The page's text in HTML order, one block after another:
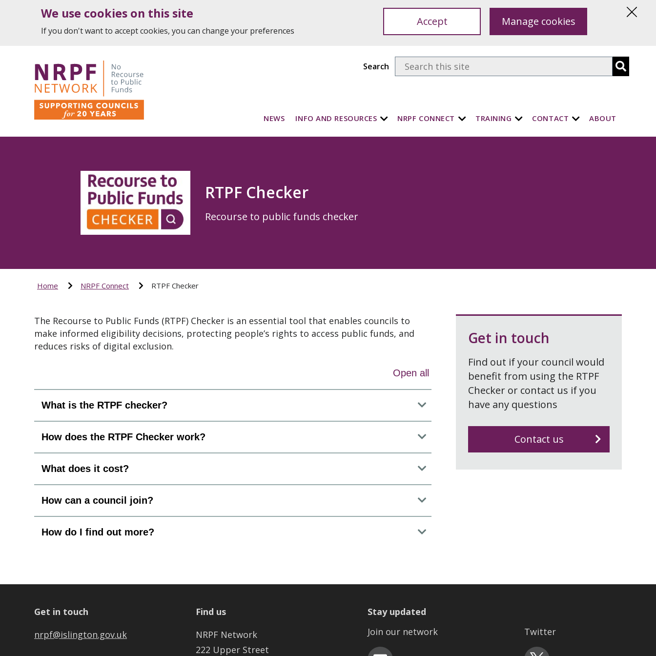
We use cookies on this site
If you don't want to accept cookies, you can change your preferences
Accept Manage cookies
NEWS INFO AND RESOURCES NRPF CONNECT TRAINING CONTACT ABOUT
Search
RTPF Checker
Recourse to public funds checker
Home NRPF Connect RTPF Checker
The Recourse to Public Funds (RTPF) Checker is an essential tool that enables councils to
make informed eligibility decisions, protecting people’s rights to access public funds, and
reduces risks of digital exclusion.
Open all
What is the RTPF checker?
How does the RTPF Checker work?
What does it cost?
How can a council join?
How do I find out more?
Get in touch
Find out if your council would
benefit from using the RTPF
Checker or contact us if you
have any questions
Contact us
Get in touch
nrpf@islington.gov.uk
Find us
NRPF Network
222 Upper Street
Stay updated
Join our network
Twitter